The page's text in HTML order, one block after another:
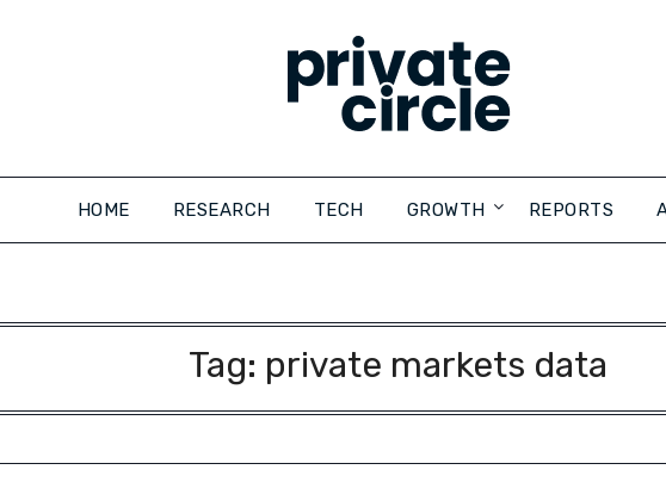
HOME RESEARCH TECH GROWTH REPORTS
Tag: private markets data